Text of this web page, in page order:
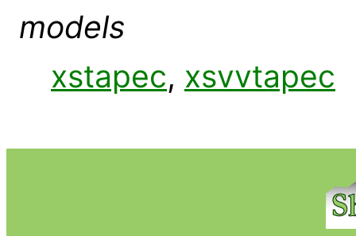
models
xstapec, xsvvtapec